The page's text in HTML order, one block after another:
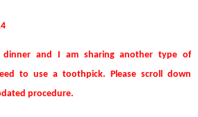
and I am sharing another type of
to use a toothpick. Please scroll down
procedure.